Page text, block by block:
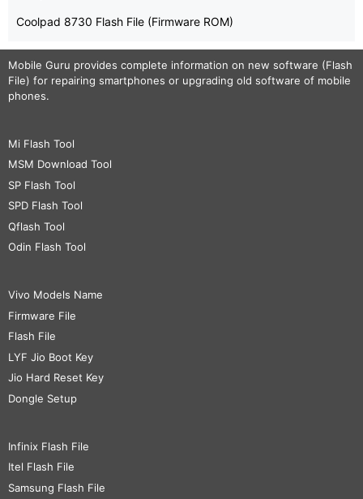
Coolpad 8730 Flash File (Firmware ROM)
Mobile Guru provides complete information on new software (Flash
File) for repairing smartphones or upgrading old software of mobile
phones.
Mi Flash Tool
MSM Download Tool
SP Flash Tool
SPD Flash Tool
Qflash Tool
Odin Flash Tool
Vivo Models Name
Firmware File
Flash File
LYF Jio Boot Key
Jio Hard Reset Key
Dongle Setup
Infinix Flash File
Itel Flash File
Samsung Flash File